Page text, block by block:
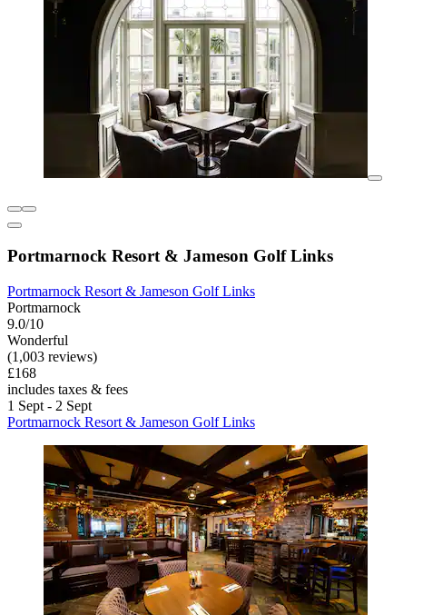
Portmarnock Resort & Jameson Golf Links
Portmarnock Resort & Jameson Golf Links
Portmarnock
9.0/10
Wonderful
(1,003 reviews)
£168
includes taxes & fees
1 Sept - 2 Sept
Portmarnock Resort & Jameson Golf Links